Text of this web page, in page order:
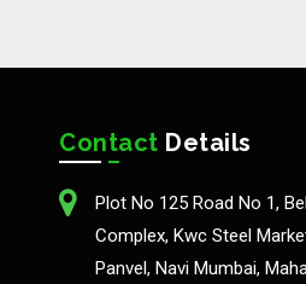
Contact Details
Plot No 125 Road No 1,
Complex, Kwc Steel
Panvel, Navi Mumbai,